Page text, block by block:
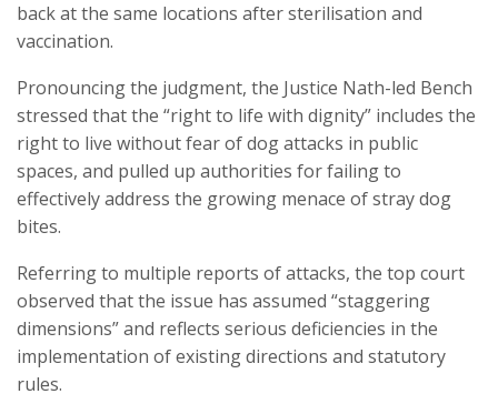
back at the same locations after sterilisation and
vaccination.
Pronouncing the judgment, the Justice Nath-led Bench
stressed that the “right to life with dignity” includes the
right to live without fear of dog attacks in public
spaces, and pulled up authorities for failing to
effectively address the growing menace of stray dog
bites.
Referring to multiple reports of attacks, the top court
observed that the issue has assumed “staggering
dimensions” and reflects serious deficiencies in the
implementation of existing directions and statutory
rules.